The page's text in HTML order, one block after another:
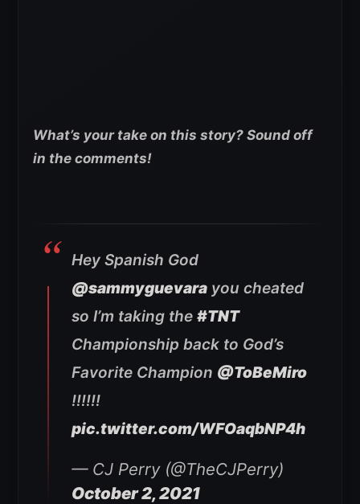
What’s your take on this story? Sound off
in the comments!
Hey Spanish God
@sammyguevara you cheated
so I’m taking the #TNT
Championship back to God’s
Favorite Champion @ToBeMiro
!!!!!!
pic.twitter.com/WFOaqbNP4h
— CJ Perry (@TheCJPerry)
October 2, 2021